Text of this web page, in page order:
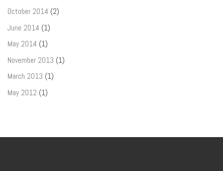
October 2014 (2)
June 2014 (1)
May 2014 (1)
November 2013 (1)
March 2013 (1)
May 2012 (1)